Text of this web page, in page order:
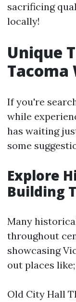
sacrificing
locally!
Unique
Tacoma
If you're
while
has waiting
some
Explore
Building
Many
throughout
showcasing
out places like;
Old City Hall